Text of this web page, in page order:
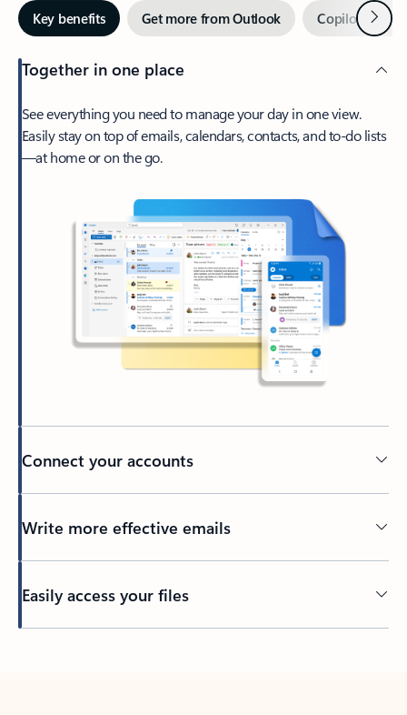
Key benefits Get more from Outlook Copilot inNext
Together in one place
See everything you need to manage your day in one view.
Easily stay on top of emails, calendars, contacts, and to-do lists
—at home or on the go.
Connect your accounts
Write more effective emails
Easily access your files